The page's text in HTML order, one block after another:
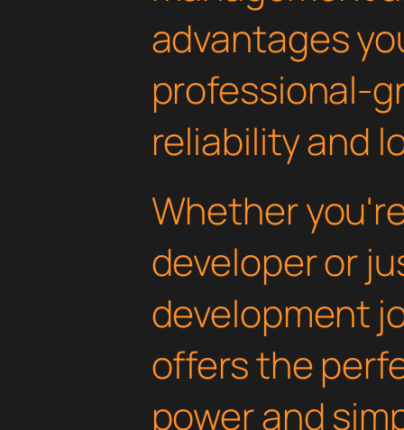
advantages
professional-
reliability and
Whether
developer or
development
offers the
power and